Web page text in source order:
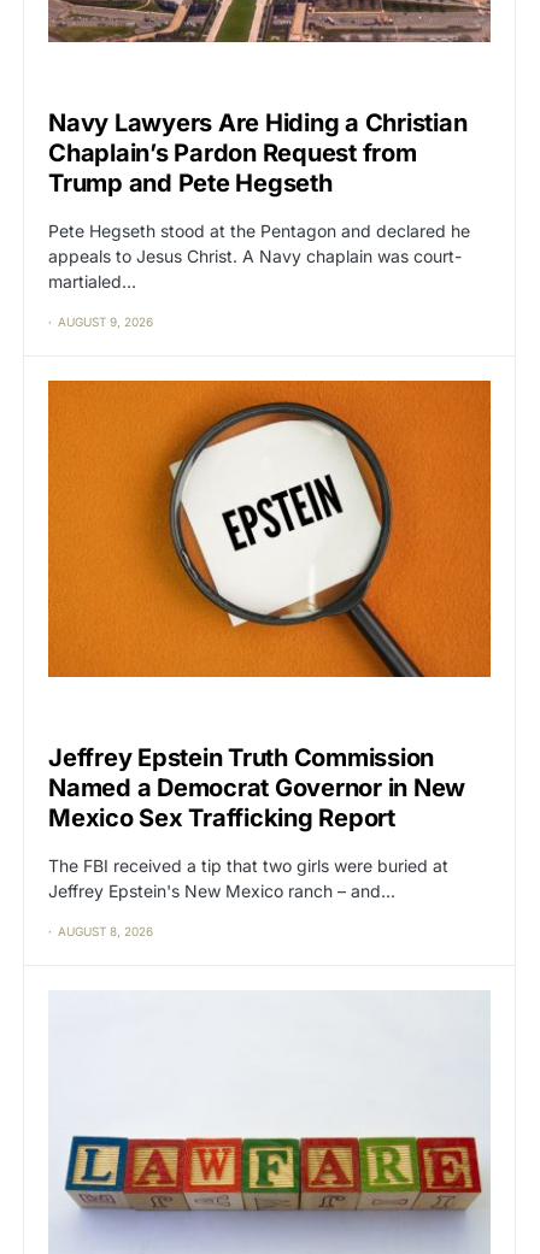
Navy Lawyers Are Hiding a Christian
Chaplain’s Pardon Request from
Trump and Pete Hegseth
Pete Hegseth stood at the Pentagon and declared he
appeals to Jesus Christ. A Navy chaplain was court-
martialed…
AUGUST 9, 2026
Jeffrey Epstein Truth Commission
Named a Democrat Governor in New
Mexico Sex Trafficking Report
The FBI received a tip that two girls were buried at
Jeffrey Epstein's New Mexico ranch – and…
AUGUST 8, 2026